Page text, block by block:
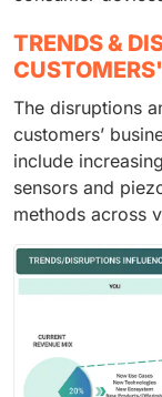
TRENDS &
The disruptions
customers’
include
sensors and
methods across